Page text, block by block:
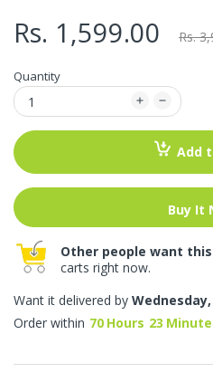
Rs. 1,599.00 Rs.
Quantity
Add
Buy It
Other people want
carts right now.
Want it delivered by
Order within 70 Hours 23